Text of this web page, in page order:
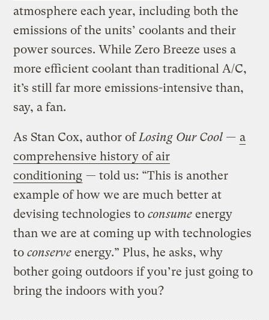
atmosphere each year, including both the
emissions of the units’ coolants and their
power sources. While Zero Breeze uses a
more efficient coolant than traditional A/C,
it’s still far more emissions-intensive than,
say, a fan.
As Stan Cox, author ofLosing Our Cool — a
comprehensive history of air
conditioning — told us: “This is another
example of how we are much better at
devising technologies toconsume energy
than we are at coming up with technologies
toconserve energy.” Plus, he asks, why
bother going outdoors if you’re just going to
bring the indoors with you?